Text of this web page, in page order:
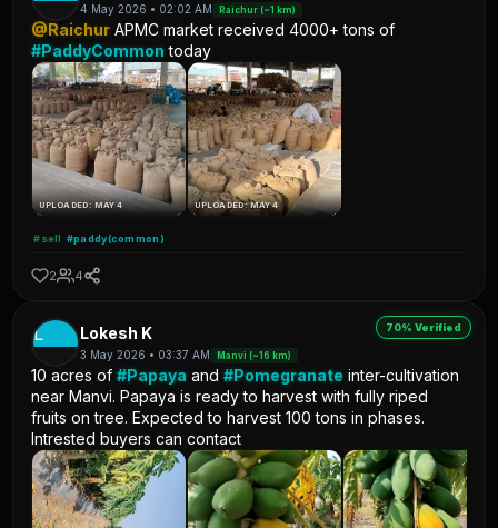
4 May 2026 • 02:02 AM Raichur (~1 km)
@Raichur APMC market received 4000+ tons of
#PaddyCommon today
UPLOADED: MAY 4 UPLOADED: MAY 4
#sell #paddy(common)
2 4
70% Verified
L Lokesh K
3 May 2026 • 03:37 AM Manvi (~16 km)
10 acres of#Papaya and#Pomegranate inter-cultivation
near Manvi. Papaya is ready to harvest with fully riped
fruits on tree. Expected to harvest 100 tons in phases.
Intrested buyers can contact